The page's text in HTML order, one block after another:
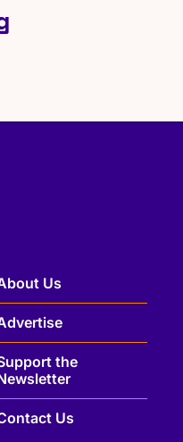
Us
the
Us